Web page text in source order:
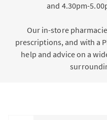
and 4.30pm-
Our in-store
prescriptions, and with a
help and advice on a